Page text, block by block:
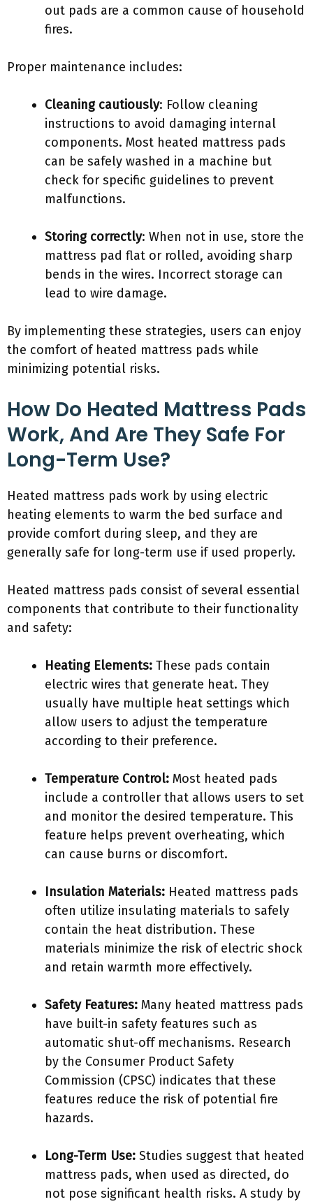
out pads are a common cause of household
fires.
Proper maintenance includes:
Cleaning cautiously: Follow cleaning
instructions to avoid damaging internal
components. Most heated mattress pads
can be safely washed in a machine but
check for specific guidelines to prevent
malfunctions.
Storing correctly: When not in use, store the
mattress pad flat or rolled, avoiding sharp
bends in the wires. Incorrect storage can
lead to wire damage.
By implementing these strategies, users can enjoy
the comfort of heated mattress pads while
minimizing potential risks.
How Do Heated Mattress Pads
Work, And Are They Safe For
Long-Term Use?
Heated mattress pads work by using electric
heating elements to warm the bed surface and
provide comfort during sleep, and they are
generally safe for long-term use if used properly.
Heated mattress pads consist of several essential
components that contribute to their functionality
and safety:
Heating Elements: These pads contain
electric wires that generate heat. They
usually have multiple heat settings which
allow users to adjust the temperature
according to their preference.
Temperature Control: Most heated pads
include a controller that allows users to set
and monitor the desired temperature. This
feature helps prevent overheating, which
can cause burns or discomfort.
Insulation Materials: Heated mattress pads
often utilize insulating materials to safely
contain the heat distribution. These
materials minimize the risk of electric shock
and retain warmth more effectively.
Safety Features: Many heated mattress pads
have built-in safety features such as
automatic shut-off mechanisms. Research
by the Consumer Product Safety
Commission (CPSC) indicates that these
features reduce the risk of potential fire
hazards.
Long-Term Use: Studies suggest that heated
mattress pads, when used as directed, do
not pose significant health risks. A study by